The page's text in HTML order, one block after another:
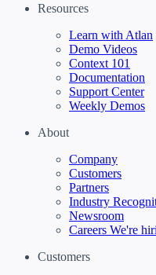
Resources
Learn with Atlan
Demo Videos
Context 101
Documentation
Support Center
Weekly Demos
About
Company
Customers
Partners
Industry
Newsroom
Careers We're
Customers